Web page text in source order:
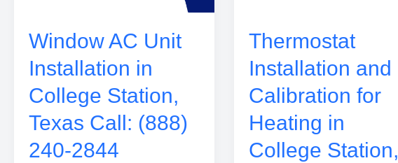
Window AC Unit
Installation in
College Station,
Texas Call: (888)
240-2844
Thermostat
Installation and
Calibration for
Heating in
College Station,